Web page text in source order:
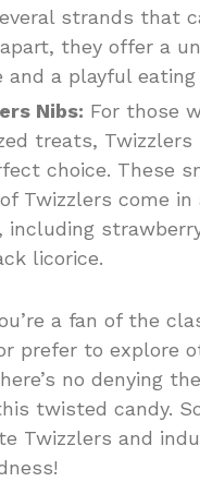
strands that
they offer a
and a playful eating
Nibs: For those
treats, Twizzlers
choice. These
Twizzlers come in
including
licorice.
a fan of the
prefer to explore
no denying
twisted candy.
Twizzlers and